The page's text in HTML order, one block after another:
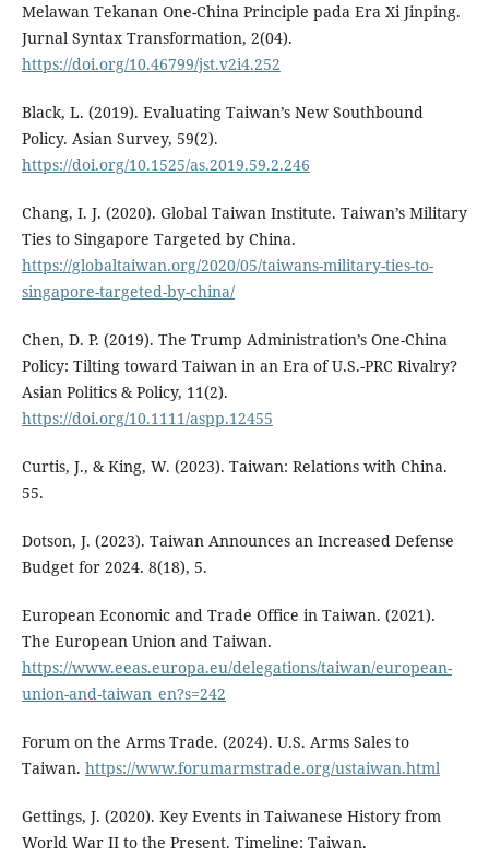
Melawan Tekanan One-China Principle pada Era Xi Jinping.
Jurnal Syntax Transformation, 2(04).
https://doi.org/10.46799/jst.v2i4.252
Black, L. (2019). Evaluating Taiwan’s New Southbound
Policy. Asian Survey, 59(2).
https://doi.org/10.1525/as.2019.59.2.246
Chang, I. J. (2020). Global Taiwan Institute. Taiwan’s Military
Ties to Singapore Targeted by China.
https://globaltaiwan.org/2020/05/taiwans-military-ties-to-
singapore-targeted-by-china/
Chen, D. P. (2019). The Trump Administration’s One-China
Policy: Tilting toward Taiwan in an Era of U.S.-PRC Rivalry?
Asian Politics & Policy, 11(2).
https://doi.org/10.1111/aspp.12455
Curtis, J., & King, W. (2023). Taiwan: Relations with China.
55.
Dotson, J. (2023). Taiwan Announces an Increased Defense
Budget for 2024. 8(18), 5.
European Economic and Trade Office in Taiwan. (2021).
The European Union and Taiwan.
https://www.eeas.europa.eu/delegations/taiwan/european-
union-and-taiwan_en?s=242
Forum on the Arms Trade. (2024). U.S. Arms Sales to
Taiwan. https://www.forumarmstrade.org/ustaiwan.html
Gettings, J. (2020). Key Events in Taiwanese History from
World War II to the Present. Timeline: Taiwan.